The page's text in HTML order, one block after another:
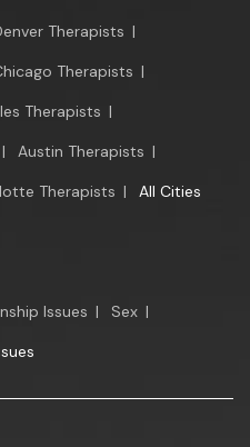
Therapists |
Therapists |
Therapists |
| Austin Therapists |
Therapists | All Cities
Issues | Sex |